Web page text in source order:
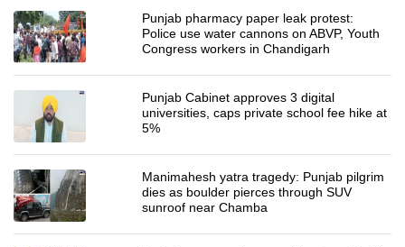
Punjab pharmacy paper leak protest:
Police use water cannons on ABVP, Youth
Congress workers in Chandigarh
Punjab Cabinet approves 3 digital
universities, caps private school fee hike at
5%
Manimahesh yatra tragedy: Punjab pilgrim
dies as boulder pierces through SUV
sunroof near Chamba